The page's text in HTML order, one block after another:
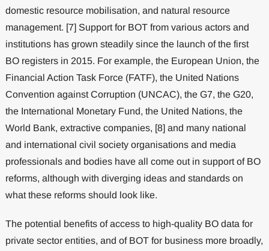
domestic resource mobilisation, and natural resource
management. [7] Support for BOT from various actors and
institutions has grown steadily since the launch of the first
BO registers in 2015. For example, the European Union, the
Financial Action Task Force (FATF), the United Nations
Convention against Corruption (UNCAC), the G7, the G20,
the International Monetary Fund, the United Nations, the
World Bank, extractive companies, [8] and many national
and international civil society organisations and media
professionals and bodies have all come out in support of BO
reforms, although with diverging ideas and standards on
what these reforms should look like.
The potential benefits of access to high-quality BO data for
private sector entities, and of BOT for business more broadly,